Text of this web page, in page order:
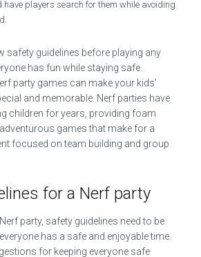
have players search for them while avoiding
safety guidelines before playing any
has fun while staying safe.
party games can make your kids’
and memorable. Nerf parties have
children for years, providing foam
games that make for a
focused on team building and group
for a Nerf party
party, safety guidelines need to be
has a safe and enjoyable time.
for keeping everyone safe